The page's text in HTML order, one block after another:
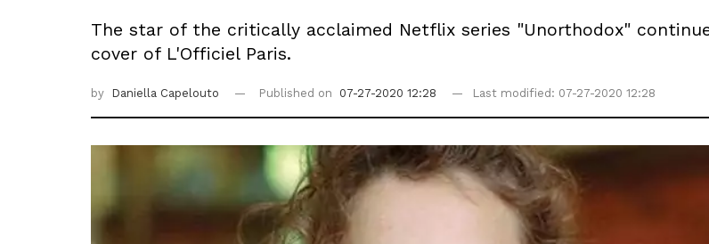
The star of the critically acclaimed Netflix series "Unorthodox"
cover of L'Officiel Paris.
by Daniella Capelouto Published on 07-27-2020 12:28 Last modified: 07-27-2020 12:28